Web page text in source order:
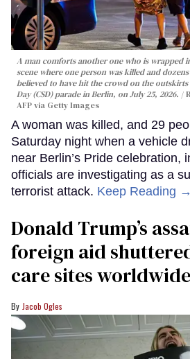
A man comforts another one who is wrapped
scene where one person was killed and
believed to have hit the crowd on the
Day (CSD) parade in Berlin, on July 25, 2026.
AFP via Getty Images
A woman was killed, and 29
Saturday night when a vehicle
near Berlin’s Pride celebration,
officials are investigating as a
terrorist attack. Keep Reading →
Donald Trump’s
foreign aid
care sites worldwide
Jacob Ogles